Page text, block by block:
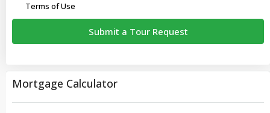
Terms of Use
Submit a Tour Request
Mortgage Calculator